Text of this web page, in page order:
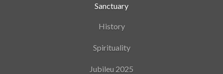
Sanctuary
History
Spirituality
Jubileu 2025